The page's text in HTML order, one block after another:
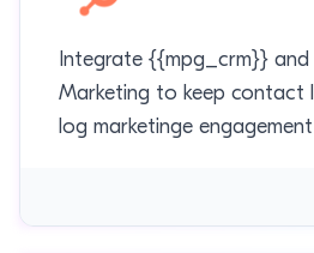
Integrate {{mpg_crm}}
Marketing to keep contact
log marketinge